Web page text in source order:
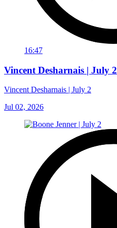
16:47
Vincent Desharnais | July 2
Vincent Desharnais | July 2
Jul 02, 2026